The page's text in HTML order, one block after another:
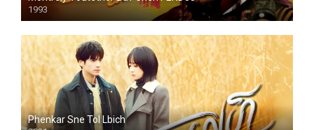
1993
Phenkar Sne Tol Lbich